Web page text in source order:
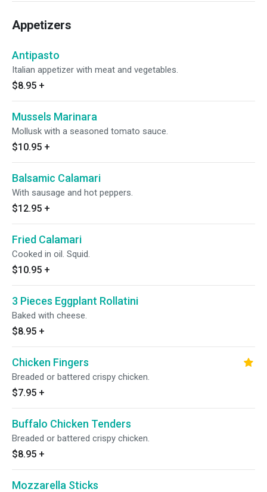
Appetizers
Antipasto
Italian appetizer with meat and vegetables.
$8.95 +
Mussels Marinara
Mollusk with a seasoned tomato sauce.
$10.95 +
Balsamic Calamari
With sausage and hot peppers.
$12.95 +
Fried Calamari
Cooked in oil. Squid.
$10.95 +
3 Pieces Eggplant Rollatini
Baked with cheese.
$8.95 +
Chicken Fingers
Breaded or battered crispy chicken.
$7.95 +
Buffalo Chicken Tenders
Breaded or battered crispy chicken.
$8.95 +
Mozzarella Sticks